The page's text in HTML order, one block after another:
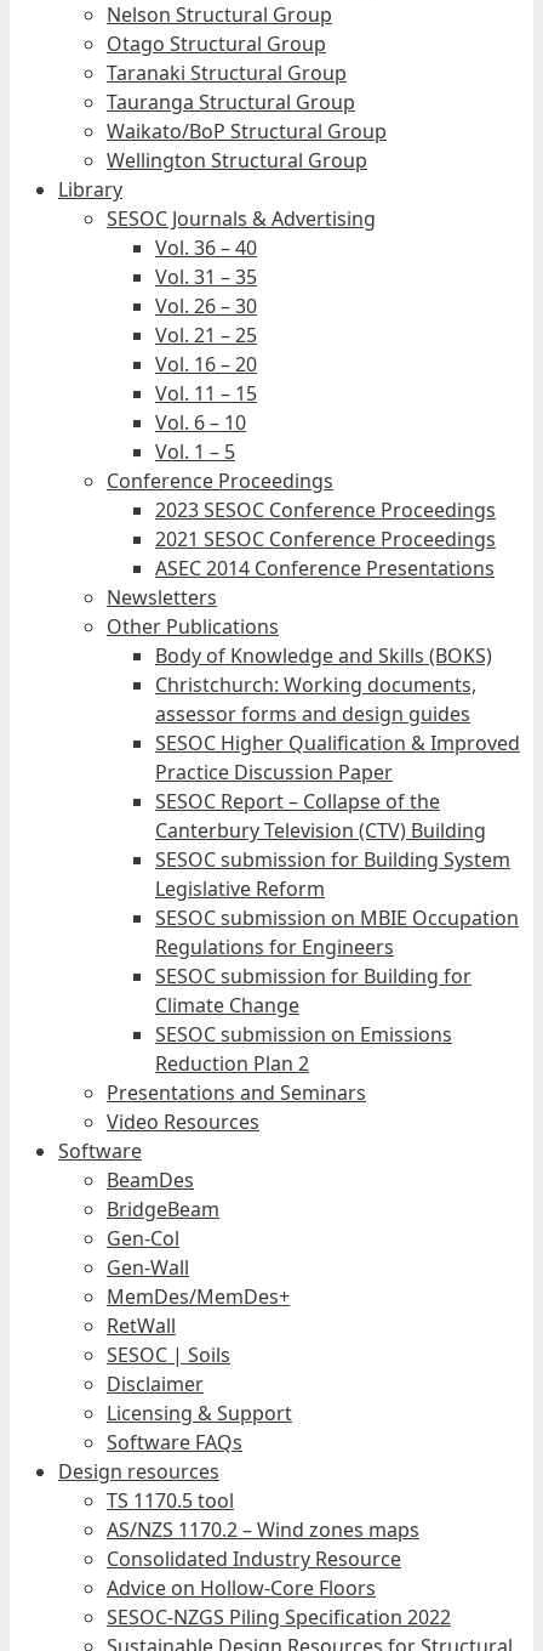
Nelson Structural Group
Otago Structural Group
Taranaki Structural Group
Tauranga Structural Group
Waikato/BoP Structural Group
Wellington Structural Group
Library
SESOC Journals & Advertising
Vol. 36 – 40
Vol. 31 – 35
Vol. 26 – 30
Vol. 21 – 25
Vol. 16 – 20
Vol. 11 – 15
Vol. 6 – 10
Vol. 1 – 5
Conference Proceedings
2023 SESOC Conference Proceedings
2021 SESOC Conference Proceedings
ASEC 2014 Conference Presentations
Newsletters
Other Publications
Body of Knowledge and Skills (BOKS)
Christchurch: Working documents,
assessor forms and design guides
SESOC Higher Qualification & Improved
Practice Discussion Paper
SESOC Report – Collapse of the
Canterbury Television (CTV) Building
SESOC submission for Building System
Legislative Reform
SESOC submission on MBIE Occupation
Regulations for Engineers
SESOC submission for Building for
Climate Change
SESOC submission on Emissions
Reduction Plan 2
Presentations and Seminars
Video Resources
Software
BeamDes
BridgeBeam
Gen-Col
Gen-Wall
MemDes/MemDes+
RetWall
SESOC | Soils
Disclaimer
Licensing & Support
Software FAQs
Design resources
TS 1170.5 tool
AS/NZS 1170.2 – Wind zones maps
Consolidated Industry Resource
Advice on Hollow-Core Floors
SESOC-NZGS Piling Specification 2022